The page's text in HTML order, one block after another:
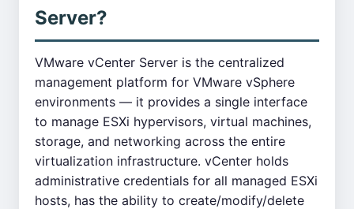
Server?
VMware vCenter Server is the centralized
management platform for VMware vSphere
environments — it provides a single interface
to manage ESXi hypervisors, virtual machines,
storage, and networking across the entire
virtualization infrastructure. vCenter holds
administrative credentials for all managed ESXi
hosts, has the ability to create/modify/delete